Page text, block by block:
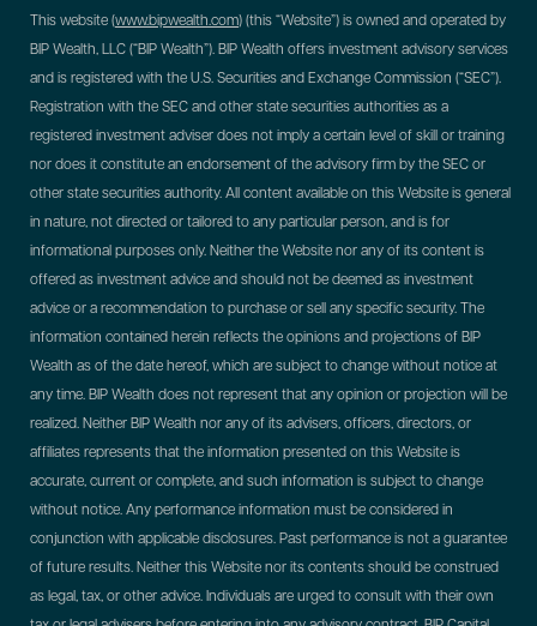
This website (www.bipwealth.com) (this “Website”) is owned and operated by
BIP Wealth, LLC (“BIP Wealth”). BIP Wealth offers investment advisory services
and is registered with the U.S. Securities and Exchange Commission (“SEC”).
Registration with the SEC and other state securities authorities as a
registered investment adviser does not imply a certain level of skill or training
nor does it constitute an endorsement of the advisory firm by the SEC or
other state securities authority. All content available on this Website is general
in nature, not directed or tailored to any particular person, and is for
informational purposes only. Neither the Website nor any of its content is
offered as investment advice and should not be deemed as investment
advice or a recommendation to purchase or sell any specific security. The
information contained herein reflects the opinions and projections of BIP
Wealth as of the date hereof, which are subject to change without notice at
any time. BIP Wealth does not represent that any opinion or projection will be
realized. Neither BIP Wealth nor any of its advisers, officers, directors, or
affiliates represents that the information presented on this Website is
accurate, current or complete, and such information is subject to change
without notice. Any performance information must be considered in
conjunction with applicable disclosures. Past performance is not a guarantee
of future results. Neither this Website nor its contents should be construed
as legal, tax, or other advice. Individuals are urged to consult with their own